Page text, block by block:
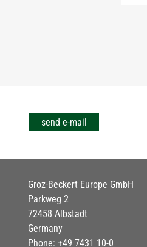
send e-mail
Groz-Beckert Europe GmbH
Parkweg 2
72458 Albstadt
Germany
Phone: +49 7431 10-0